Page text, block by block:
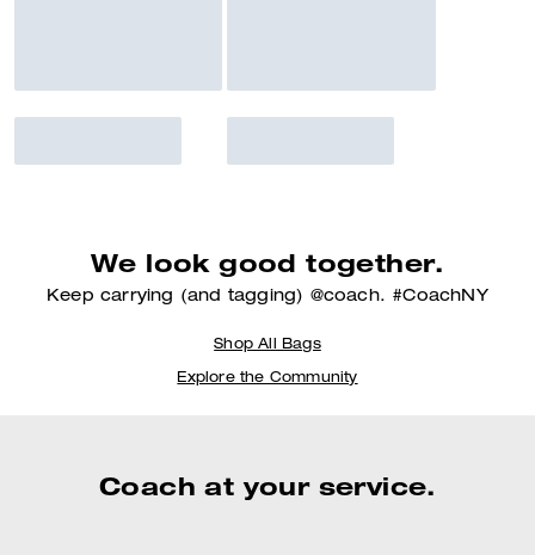
We look good together.
Keep carrying (and tagging) @coach. #CoachNY
Shop All Bags
Explore the Community
Coach at your service.